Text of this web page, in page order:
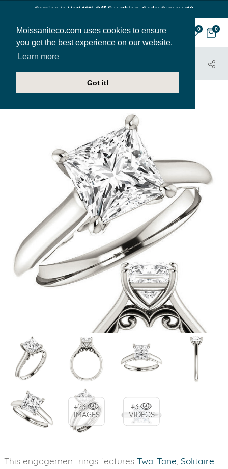
Moissaniteco.com uses cookies to ensure
you get the best experience on our website.
Learn more
Got it!
Coming In Hot! 12% Off Everthing. Code: Summer12
0 0
HOME
JEWELRY
+23
IMAGES
+3
VIDEOS
This engagement rings features Two-Tone Solitaire